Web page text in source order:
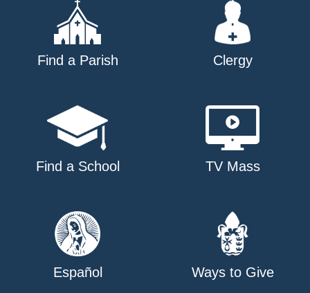
Find a Parish Clergy
Find a School TV Mass
Español Ways to Give